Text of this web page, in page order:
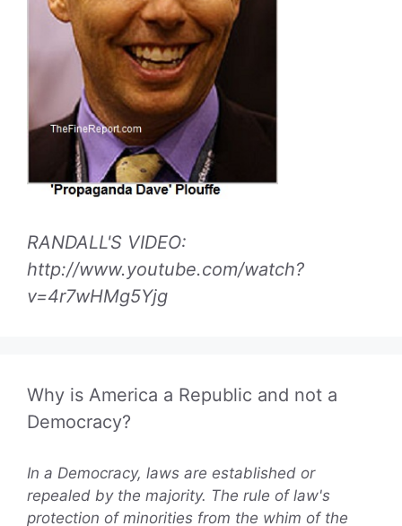
RANDALL'S VIDEO:
http://www.youtube.com/watch?
v=4r7wHMg5Yjg
Why is America a Republic and not a
Democracy?
In a Democracy, laws are established or
repealed by the majority. The rule of law's
protection of minorities from the whim of the